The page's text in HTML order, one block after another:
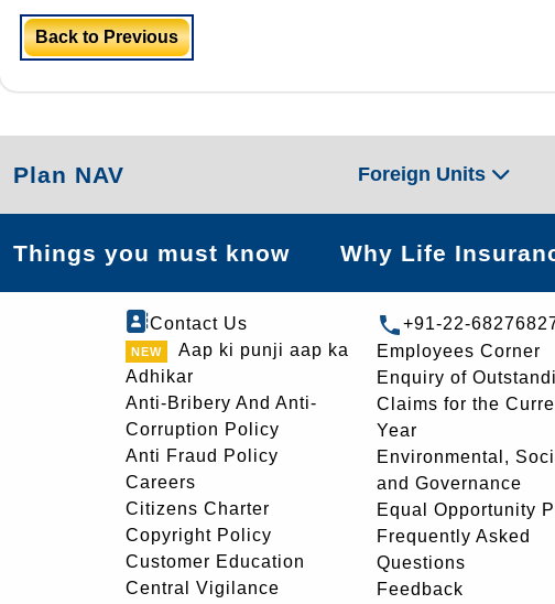
Back to Previous
Plan NAV Foreign Units
Things you must know Why Life
Contact Us
Aap ki punji aap ka
Adhikar
Anti-Bribery And Anti-
Corruption Policy
Anti Fraud Policy
Careers
Citizens Charter
Copyright Policy
Customer Education
Central Vigilance
+91-22-
Employees Corner
Enquiry of
Claims for the
Year
Environmental,
and Governance
Equal Opportunity
Frequently Asked
Questions
Feedback